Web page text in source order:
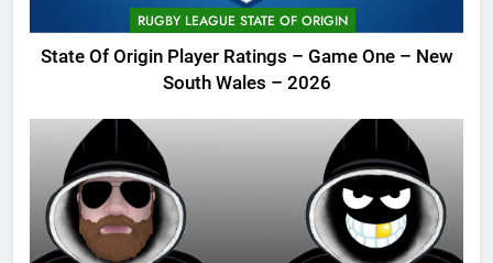
RUGBY LEAGUE STATE OF ORIGIN
State Of Origin Player Ratings – Game One – New
South Wales – 2026